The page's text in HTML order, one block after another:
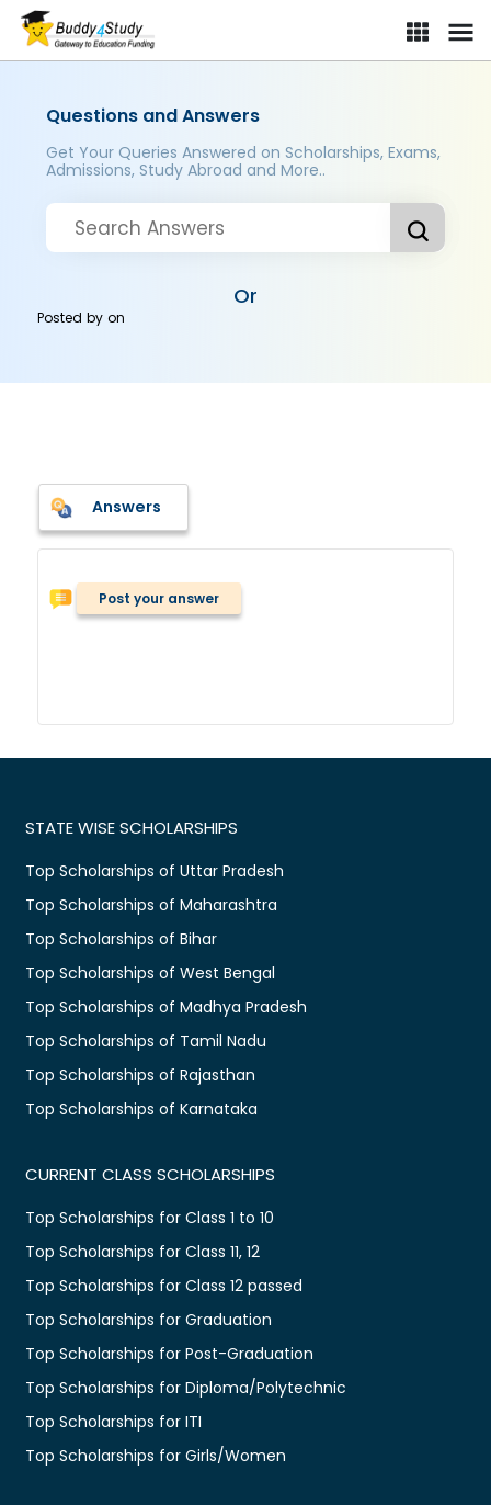
Questions and Answers
Get Your Queries Answered on Scholarships, Exams,
Admissions, Study Abroad and More..
Or
Posted byon
Answers
Post your answer
STATE WISE SCHOLARSHIPS
Top Scholarships of Uttar Pradesh
Top Scholarships of Maharashtra
Top Scholarships of Bihar
Top Scholarships of West Bengal
Top Scholarships of Madhya Pradesh
Top Scholarships of Tamil Nadu
Top Scholarships of Rajasthan
Top Scholarships of Karnataka
CURRENT CLASS SCHOLARSHIPS
Top Scholarships for Class 1 to 10
Top Scholarships for Class 11, 12
Top Scholarships for Class 12 passed
Top Scholarships for Graduation
Top Scholarships for Post-Graduation
Top Scholarships for Diploma/Polytechnic
Top Scholarships for ITI
Top Scholarships for Girls/Women